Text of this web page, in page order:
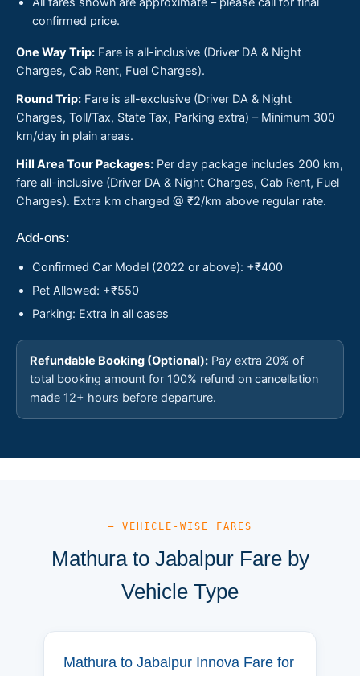
confirmed price.
One Way Trip: Fare is all-inclusive (Driver DA & Night
Charges, Cab Rent, Fuel Charges).
Round Trip: Fare is all-exclusive (Driver DA & Night
Charges, Toll/Tax, State Tax, Parking extra) – Minimum 300
km/day in plain areas.
Hill Area Tour Packages: Per day package includes 200 km,
fare all-inclusive (Driver DA & Night Charges, Cab Rent, Fuel
Charges). Extra km charged @ ₹2/km above regular rate.
Add-ons:
Confirmed Car Model (2022 or above): +₹400
Pet Allowed: +₹550
Parking: Extra in all cases
Refundable Booking (Optional): Pay extra 20% of
total booking amount for 100% refund on cancellation
made 12+ hours before departure.
— VEHICLE-WISE FARES
Mathura to Jabalpur Fare by
Vehicle Type
Mathura to Jabalpur Innova Fare for